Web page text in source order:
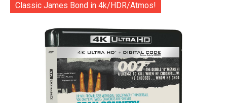
Classic James Bond in 4k/HDR/Atmos!